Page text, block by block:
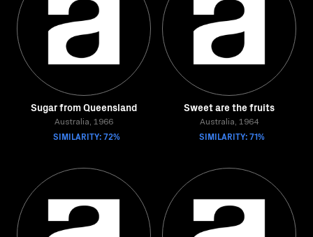
Sugar from Queensland
Australia, 1966
SIMILARITY: 72%
Sweet are the fruits
Australia, 1964
SIMILARITY: 71%